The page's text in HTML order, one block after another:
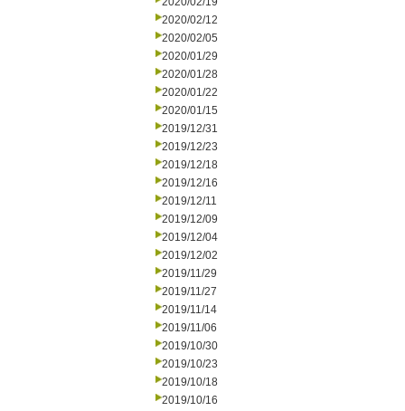
2020/02/12
2020/02/05
2020/01/29
2020/01/28
2020/01/22
2020/01/15
2019/12/31
2019/12/23
2019/12/18
2019/12/16
2019/12/11
2019/12/09
2019/12/04
2019/12/02
2019/11/29
2019/11/27
2019/11/14
2019/11/06
2019/10/30
2019/10/23
2019/10/18
2019/10/16